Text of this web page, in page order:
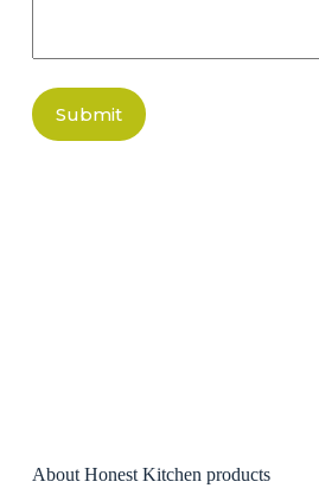
Submit
About Honest Kitchen products